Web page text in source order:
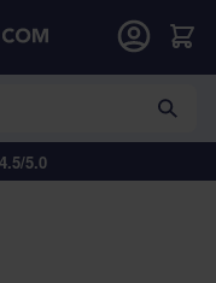
4.5/5.0
Cart